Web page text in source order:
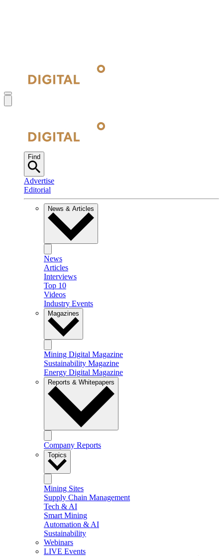
Find
Advertise
Editorial
News & Articles
News
Articles
Interviews
Top 10
Videos
Industry Events
Magazines
Mining Digital Magazine
Sustainability Magazine
Energy Digital Magazine
Reports & Whitepapers
Company Reports
Topics
Mining Sites
Supply Chain Management
Tech & AI
Smart Mining
Automation & AI
Sustainability
Webinars
LIVE Events